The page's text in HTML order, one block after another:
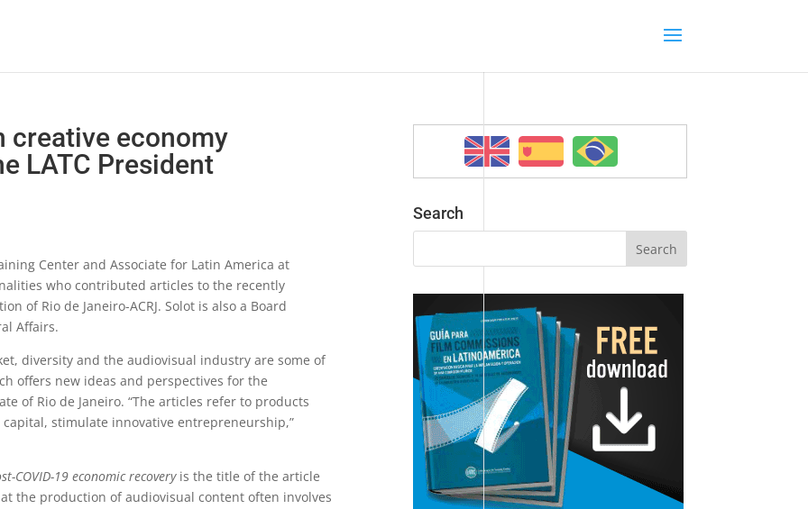
creative economy
LATC President
Center and Associate for Latin America at
who contributed articles to the recently
of Rio de Janeiro-ACRJ. Solot is also a Board
Affairs.
diversity and the audiovisual industry are some of
offers new ideas and perspectives for the
of Rio de Janeiro. “The articles refer to products
stimulate innovative entrepreneurship,”
COVID-19 economic recovery is the title of the article
the production of audiovisual content often involves
Search